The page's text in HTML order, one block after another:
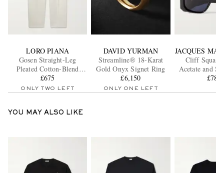
LORO PIANA
Gosen Straight-Leg
Pleated Cotton-Blend
Trousers
£675
ONLY TWO LEFT
DAVID YURMAN
Streamline® 18-Karat
Gold Onyx Signet Ring
£6,150
ONLY ONE LEFT
JACQUES
Cliff
Acetate and
£785
YOU MAY ALSO LIKE